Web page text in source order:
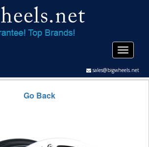
sales@bigwheels.net
Toggle
Go Back